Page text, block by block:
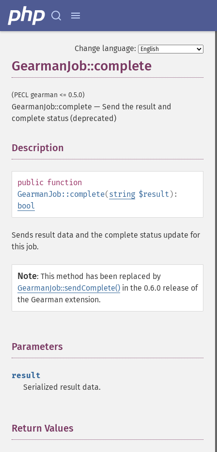
Change language:
GearmanJob::complete
(PECL gearman <= 0.5.0)
GearmanJob::complete — Send the result and
complete status (deprecated)
Description
public function
GearmanJob::complete(string $result ):
bool
Sends result data and the complete status update for
this job.
Note: This method has been replaced by
GearmanJob::sendComplete() in the 0.6.0 release of
the Gearman extension.
Parameters
result
Serialized result data.
Return Values